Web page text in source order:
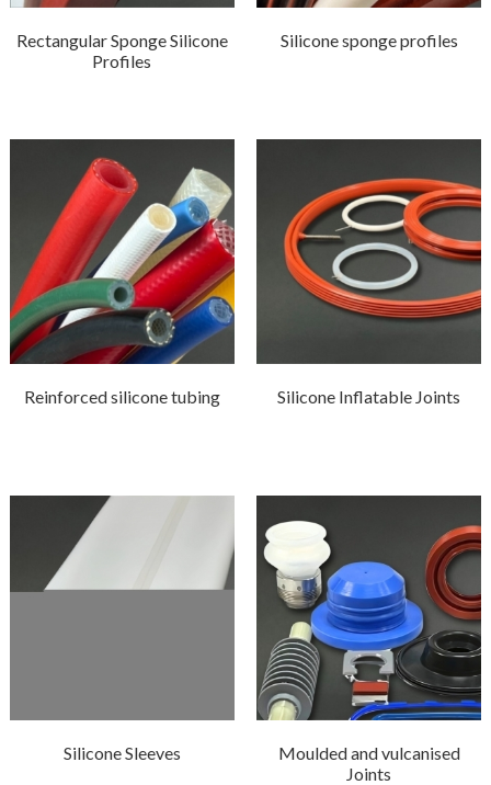
Rectangular Sponge Silicone
Profiles
Silicone sponge profiles
Reinforced silicone tubing Silicone Inflatable Joints
Silicone Sleeves
Moulded and vulcanised
Joints